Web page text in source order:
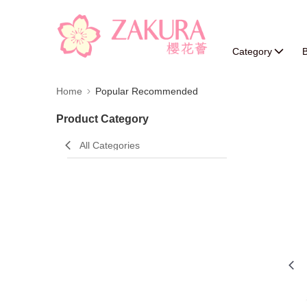
Category
Home Popular Recommended
Product Category
All Categories